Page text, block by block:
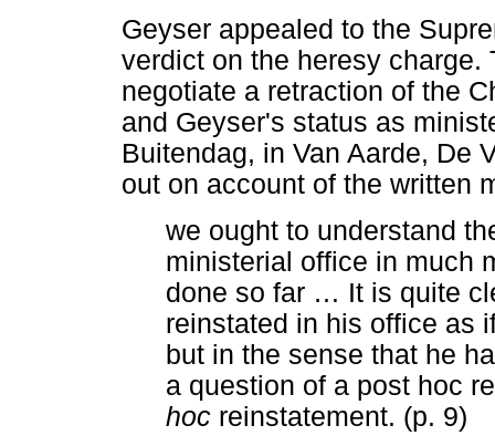
Geyser appealed to the
verdict on the heresy
negotiate a retraction of the
and Geyser's status as
Buitendag, in Van Aarde, De
out on account of the written
we ought to understand
ministerial office in much
done so far … It is quite
reinstated in his office as
but in the sense that he
a question of a post hoc
hoc reinstatement. (p. 9)